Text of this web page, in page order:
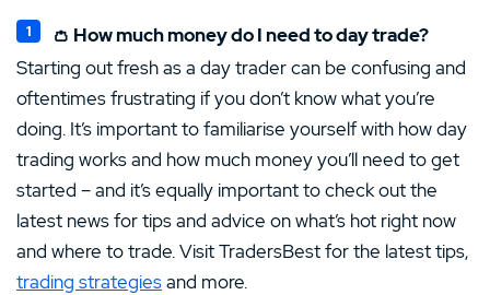
👛 How much money do I need to day trade?
Starting out fresh as a day trader can be confusing and
oftentimes frustrating if you don’t know what you’re
doing. It’s important to familiarise yourself with how day
trading works and how much money you’ll need to get
started – and it’s equally important to check out the
latest news for tips and advice on what’s hot right now
and where to trade. Visit TradersBest for the latest tips,
trading strategiesand more.